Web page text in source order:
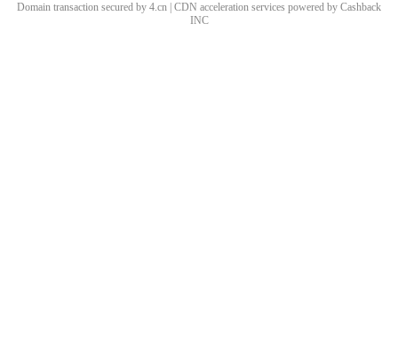
Domain transaction secured by 4.cn | CDN acceleration services powered by Cashback
INC